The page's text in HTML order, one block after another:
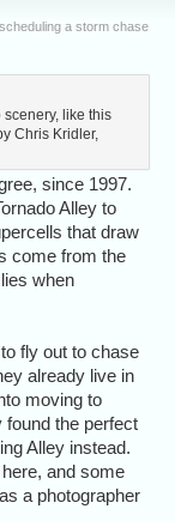
a storm chase
like this
Chris Kridler,
since 1997.
Alley to
that draw
come from the
when
fly out to chase
already live in
moving to
the perfect
Alley instead.
and some
a photographer